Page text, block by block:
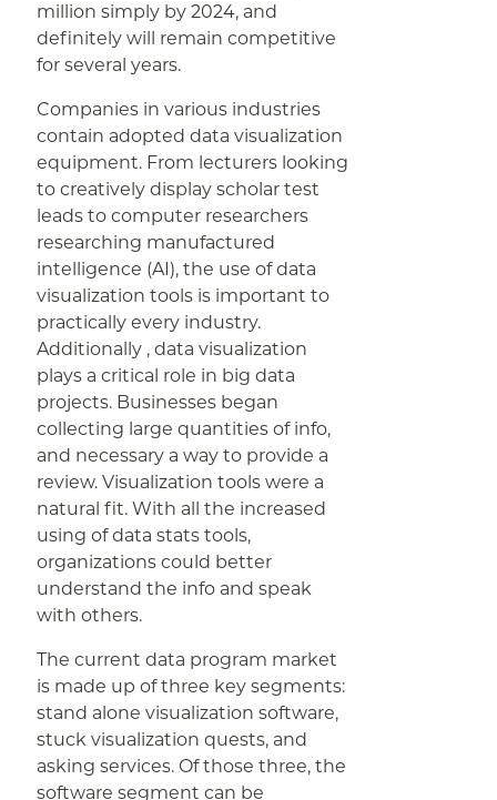
million simply by 2024, and
definitely will remain competitive
for several years.
Companies in various industries
contain adopted data visualization
equipment. From lecturers looking
to creatively display scholar test
leads to computer researchers
researching manufactured
intelligence (AI), the use of data
visualization tools is important to
practically every industry.
Additionally , data visualization
plays a critical role in big data
projects. Businesses began
collecting large quantities of info,
and necessary a way to provide a
review. Visualization tools were a
natural fit. With all the increased
using of data stats tools,
organizations could better
understand the info and speak
with others.
The current data program market
is made up of three key segments:
stand alone visualization software,
stuck visualization quests, and
asking services. Of those three, the
software segment can be